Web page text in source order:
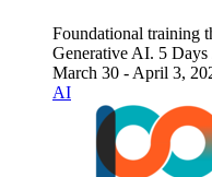
Foundational training
Generative AI. 5
March 30 - April 3,
AI